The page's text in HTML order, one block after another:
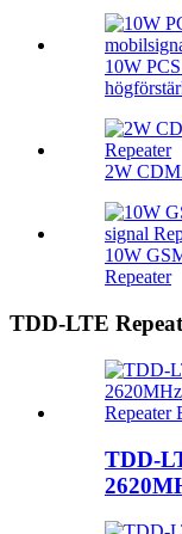
10W
2W
10W
Repeater
TDD-LTE
TDD-